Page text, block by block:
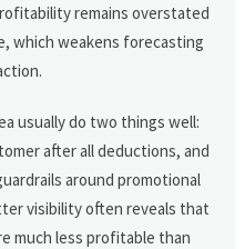
remains overstated
which weakens forecasting
usually do two things well:
after all deductions, and
around promotional
visibility often reveals that
much less profitable than